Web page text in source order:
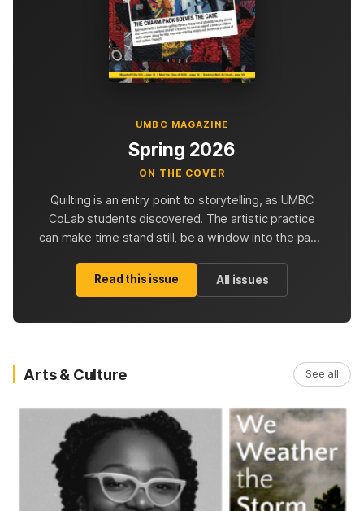
UMBC MAGAZINE
Spring 2026
ON THE COVER
Quilting is an entry point to storytelling, as UMBC
CoLab students discovered. The artistic practice
can make time stand still, be a window into the past,
Read this issue All issues
Arts & Culture See all